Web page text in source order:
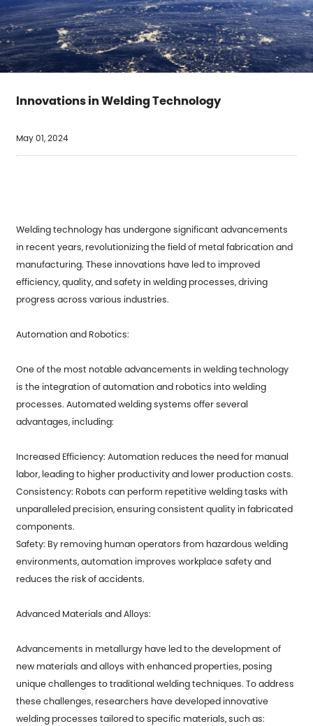
Innovations in Welding Technology
May 01, 2024
Welding technology has undergone significant advancements
in recent years, revolutionizing the field of metal fabrication and
manufacturing. These innovations have led to improved
efficiency, quality, and safety in welding processes, driving
progress across various industries.
Automation and Robotics:
One of the most notable advancements in welding technology
is the integration of automation and robotics into welding
processes. Automated welding systems offer several
advantages, including:
Increased Efficiency: Automation reduces the need for manual
labor, leading to higher productivity and lower production costs.
Consistency: Robots can perform repetitive welding tasks with
unparalleled precision, ensuring consistent quality in fabricated
components.
Safety: By removing human operators from hazardous welding
environments, automation improves workplace safety and
reduces the risk of accidents.
Advanced Materials and Alloys:
Advancements in metallurgy have led to the development of
new materials and alloys with enhanced properties, posing
unique challenges to traditional welding techniques. To address
these challenges, researchers have developed innovative
welding processes tailored to specific materials, such as: